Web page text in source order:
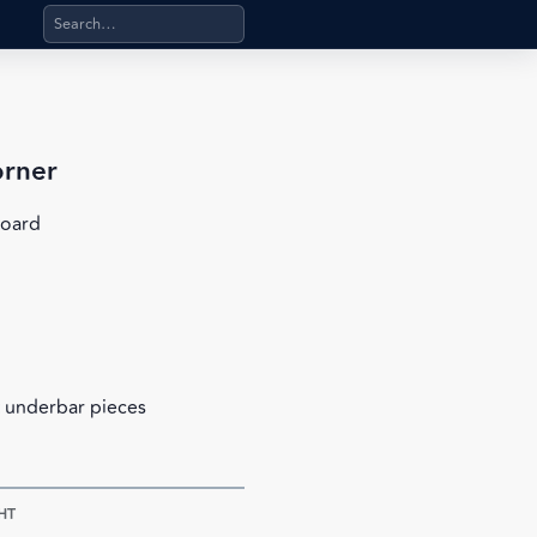
Search products, categories, pages, stand-alone files,
pieces